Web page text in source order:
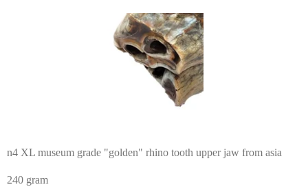
n4 XL museum grade "golden" rhino tooth upper jaw from asia
240 gram